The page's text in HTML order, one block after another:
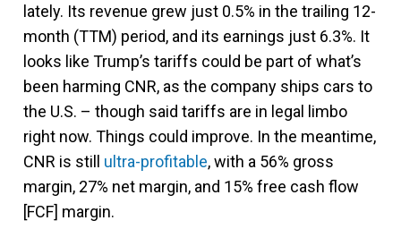
lately. Its revenue grew just 0.5% in the trailing 12-
month (TTM) period, and its earnings just 6.3%. It
looks like Trump’s tariffs could be part of what’s
been harming CNR, as the company ships cars to
the U.S. – though said tariffs are in legal limbo
right now. Things could improve. In the meantime,
CNR is still ultra-profitable, with a 56% gross
margin, 27% net margin, and 15% free cash flow
[FCF] margin.